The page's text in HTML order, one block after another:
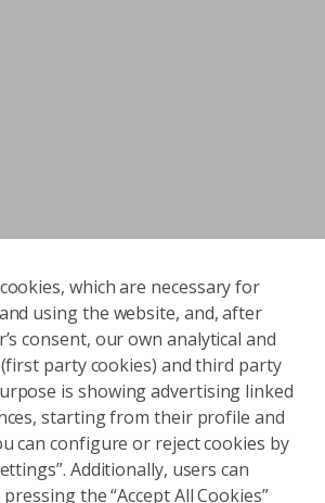
which are necessary for
using the website, and, after
consent, our own analytical and
party cookies) and third party
is showing advertising linked
starting from their profile and
can configure or reject cookies by
Additionally, users can
the “Accept All Cookies”